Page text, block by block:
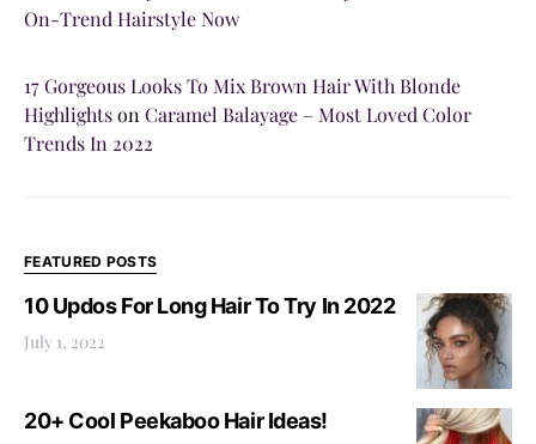
On-Trend Hairstyle Now
17 Gorgeous Looks To Mix Brown Hair With Blonde
Highlightson Caramel Balayage – Most Loved Color
Trends In 2022
FEATURED POSTS
10 Updos For Long Hair To Try In 2022
July 1, 2022
20+ Cool Peekaboo Hair Ideas!